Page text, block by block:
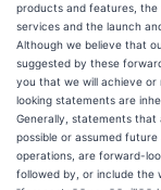
products and features,
services and the launch
Although we believe that
suggested by these
you that we will achieve or
looking statements are
Generally, statements
possible or assumed
operations, are forward-
followed by, or include the